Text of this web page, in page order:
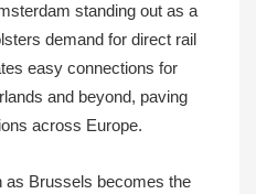
standing out as a
demand for direct rail
easy connections for
and beyond, paving
across Europe.
as Brussels becomes the